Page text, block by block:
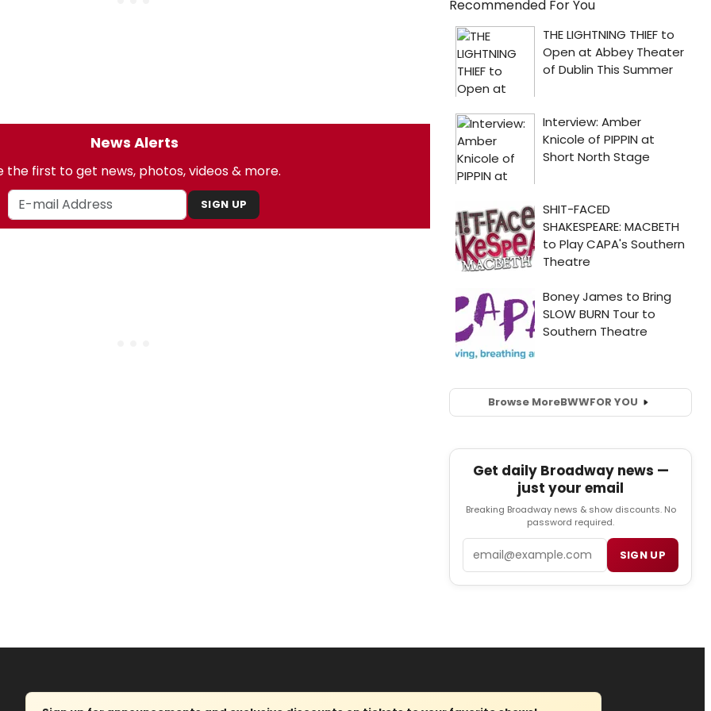
News Alerts
the first to get news, photos, videos & more.
SIGN UP
Recommended For You
Browse MoreBWWFOR YOU
Get daily Broadway news —
just your email
Breaking Broadway news & show discounts. No
password required.
SIGN UP